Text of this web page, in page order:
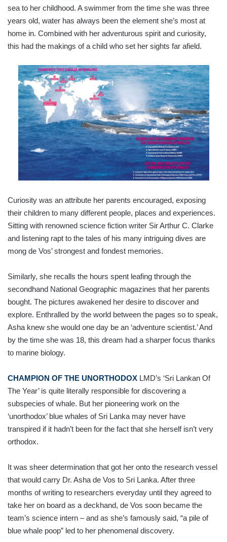
sea to her childhood. A swimmer from the time she was three
years old, water has always been the element she’s most at
home in. Combined with her adventurous spirit and curiosity,
this had the makings of a child who set her sights far afield.
Curiosity was an attribute her parents encouraged, exposing
their children to many different people, places and experiences.
Sitting with renowned science fiction writer Sir Arthur C. Clarke
and listening rapt to the tales of his many intriguing dives are
mong de Vos’ strongest and fondest memories.
Similarly, she recalls the hours spent leafing through the
secondhand National Geographic magazines that her parents
bought. The pictures awakened her desire to discover and
explore. Enthralled by the world between the pages so to speak,
Asha knew she would one day be an ‘adventure scientist.’ And
by the time she was 18, this dream had a sharper focus thanks
to marine biology.
CHAMPION OF THE UNORTHODOX LMD’s ‘Sri Lankan Of
The Year’ is quite literally responsible for discovering a
subspecies of whale. But her pioneering work on the
‘unorthodox’ blue whales of Sri Lanka may never have
transpired if it hadn’t been for the fact that she herself isn’t very
orthodox.
It was sheer determination that got her onto the research vessel
that would carry Dr. Asha de Vos to Sri Lanka. After three
months of writing to researchers everyday until they agreed to
take her on board as a deckhand, de Vos soon became the
team’s science intern – and as she’s famously said, “a pile of
blue whale poop” led to her phenomenal discovery.